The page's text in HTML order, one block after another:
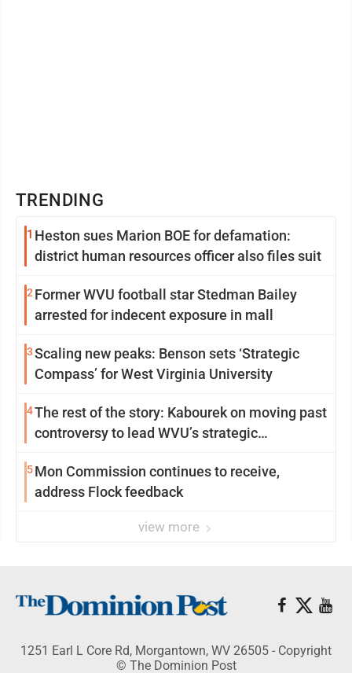
TRENDING
1 Heston sues Marion BOE for defamation:
district human resources officer also files suit
2 Former WVU football star Stedman Bailey
arrested for indecent exposure in mall
3Scaling new peaks: Benson sets ‘Strategic
Compass’ for West Virginia University
4The rest of the story: Kabourek on moving past
controversy to lead WVU’s strategic
5Mon Commission continues to receive,
address Flock feedback
view more
1251 Earl L Core Rd, Morgantown, WV 26505 - Copyright
© The Dominion Post